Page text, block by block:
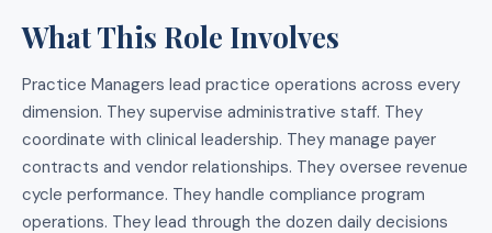
What This Role Involves
Practice Managers lead practice operations across every
dimension. They supervise administrative staff. They
coordinate with clinical leadership. They manage payer
contracts and vendor relationships. They oversee revenue
cycle performance. They handle compliance program
operations. They lead through the dozen daily decisions